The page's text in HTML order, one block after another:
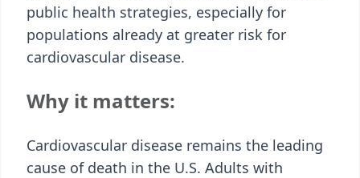
public health strategies, especially for
populations already at greater risk for
cardiovascular disease.
Why it matters:
Cardiovascular disease remains the leading
cause of death in the U.S. Adults with